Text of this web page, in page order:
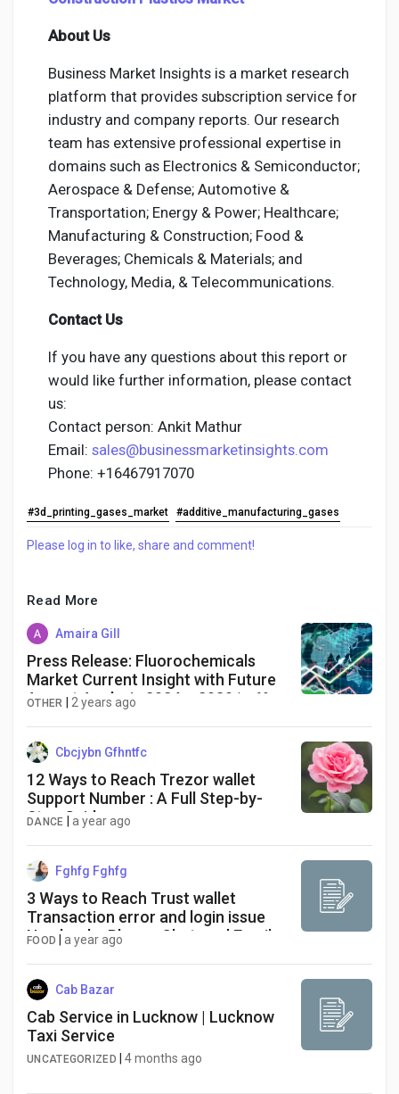
About Us
Business Market Insights is a market research
platform that provides subscription service for
industry and company reports. Our research
team has extensive professional expertise in
domains such as Electronics & Semiconductor;
Aerospace & Defense; Automotive &
Transportation; Energy & Power; Healthcare;
Manufacturing & Construction; Food &
Beverages; Chemicals & Materials; and
Technology, Media, & Telecommunications.
Contact Us
If you have any questions about this report or
would like further information, please contact
us:
Contact person: Ankit Mathur
Email: sales@businessmarketinsights.com
Phone: +16467917070
#3d_printing_gases_market #additive_manufacturing_gases
Please log in to like, share and comment!
Read More
Amaira Gill
Press Release: Fluorochemicals
Market Current Insight with Future
Aspect Analysis 2024 – 2030 | +6%
OTHER 2 years ago
Cbcjybn Gfhntfc
12 Ways to Reach Trezor wallet
Support Number : A Full Step-by-
Step Guide
DANCE a year ago
Fghfg Fghfg
3 Ways to Reach Trust wallet
Transaction error and login issue
Number by Phone, Chat, and Email
FOOD |a year ago
Cab Bazar
Cab Service in Lucknow | Lucknow
Taxi Service
UNCATEGORIZED 4 months ago